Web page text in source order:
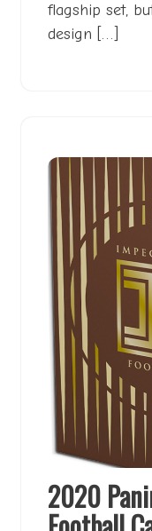
flagship set,
design […]
2020